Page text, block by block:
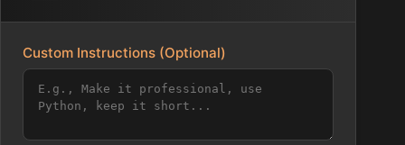
Custom Instructions (Optional)